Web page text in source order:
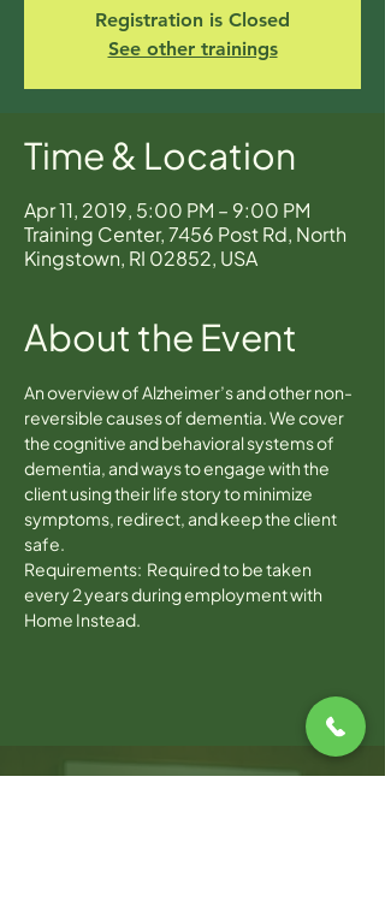
Registration is Closed
See other trainings
Time & Location
Apr 11, 2019, 5:00 PM – 9:00 PM
Training Center, 7456 Post Rd, North
Kingstown, RI 02852, USA
About the Event
An overview of Alzheimer’s and other non-
reversible causes of dementia. We cover
the cognitive and behavioral systems of
dementia, and ways to engage with the
client using their life story to minimize
symptoms, redirect, and keep the client
safe.
Requirements:  Required to be taken
every 2 years during employment with
Home Instead.